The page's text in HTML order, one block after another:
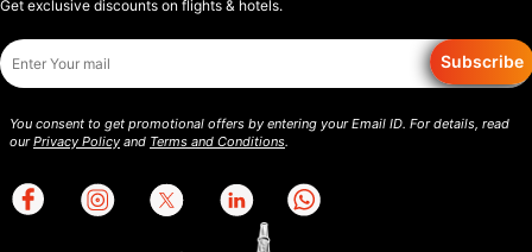
Get exclusive discounts on flights & hotels.
Subscribe
You consent to get promotional offers by entering your Email ID. For details, read
ourPrivacy Policy and Terms and Conditions.